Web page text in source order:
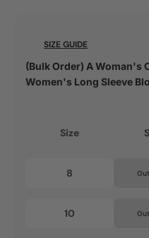
SIZE GUIDE
(Bulk Order) A Woman's
Women's Long Sleeve
Size
8
10